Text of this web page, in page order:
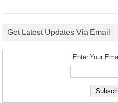
Get Latest Updates Via Email
Enter Your